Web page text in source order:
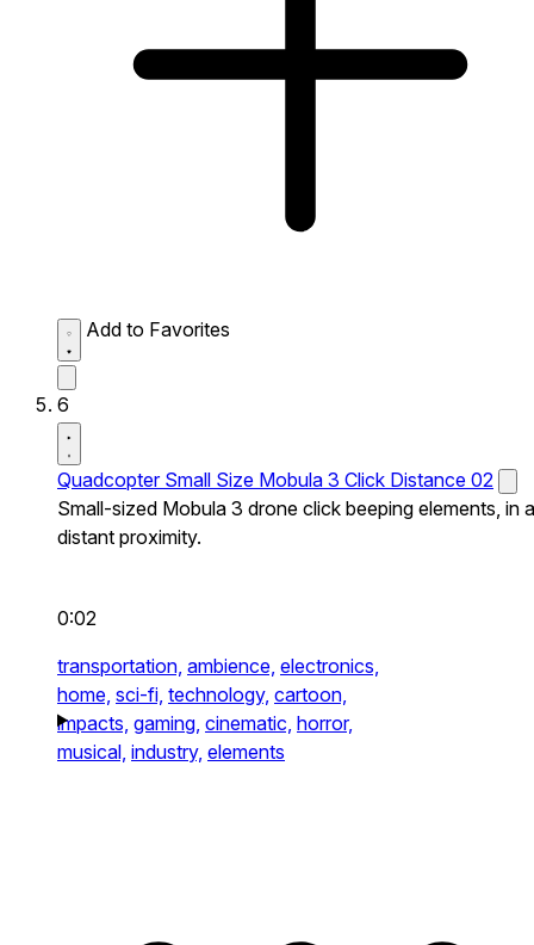
Add to Favorites
6
Quadcopter Small Size Mobula 3 Click Distance 02
Small-sized Mobula 3 drone click beeping elements, in a
distant proximity.
0:02
transportation, ambience, electronics,
home, sci-fi, technology, cartoon,
impacts, gaming, cinematic, horror,
musical, industry, elements